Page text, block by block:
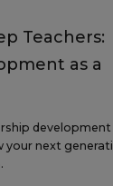
Teachers:
as a
your next